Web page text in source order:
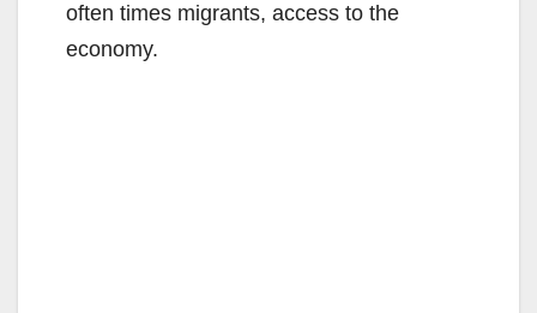
often times migrants, access to the
economy.